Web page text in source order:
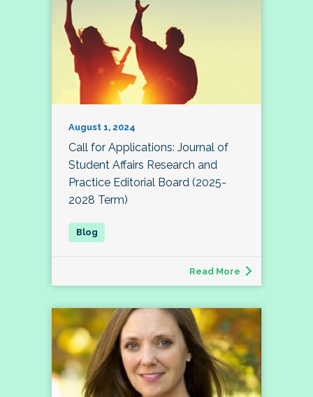
August 1, 2024
Call for Applications: Journal of
Student Affairs Research and
Practice Editorial Board (2025-
2028 Term)
Read More